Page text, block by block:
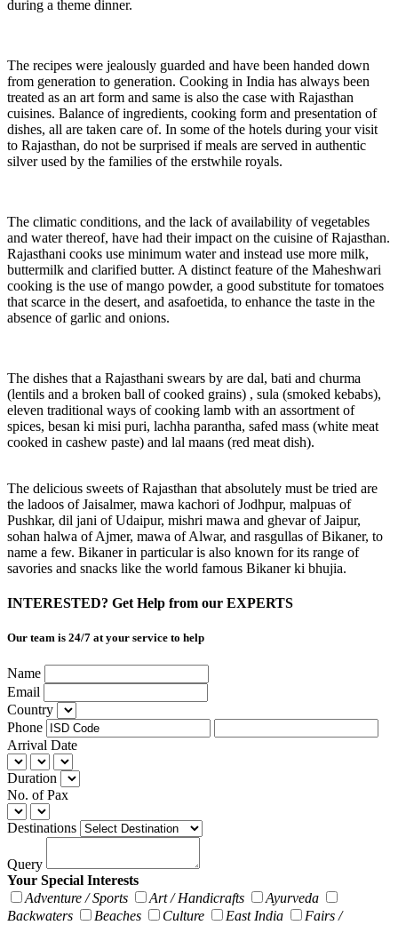
during a theme dinner.
The recipes were jealously guarded and have been handed down
from generation to generation. Cooking in India has always been
treated as an art form and same is also the case with Rajasthan
cuisines. Balance of ingredients, cooking form and presentation of
dishes, all are taken care of. In some of the hotels during your visit
to Rajasthan, do not be surprised if meals are served in authentic
silver used by the families of the erstwhile royals.
The climatic conditions, and the lack of availability of vegetables
and water thereof, have had their impact on the cuisine of Rajasthan.
Rajasthani cooks use minimum water and instead use more milk,
buttermilk and clarified butter. A distinct feature of the Maheshwari
cooking is the use of mango powder, a good substitute for tomatoes
that scarce in the desert, and asafoetida, to enhance the taste in the
absence of garlic and onions.
The dishes that a Rajasthani swears by are dal, bati and churma
(lentils and a broken ball of cooked grains) , sula (smoked kebabs),
eleven traditional ways of cooking lamb with an assortment of
spices, besan ki misi puri, lachha parantha, safed mass (white meat
cooked in cashew paste) and lal maans (red meat dish).
The delicious sweets of Rajasthan that absolutely must be tried are
the ladoos of Jaisalmer, mawa kachori of Jodhpur, malpuas of
Pushkar, dil jani of Udaipur, mishri mawa and ghevar of Jaipur,
sohan halwa of Ajmer, mawa of Alwar, and rasgullas of Bikaner, to
name a few. Bikaner in particular is also known for its range of
savories and snacks like the world famous Bikaner ki bhujia.
INTERESTED? Get Help from our EXPERTS
Our team is 24/7 at your service to help
Name
Email
Country
Phone
Arrival Date
Duration
No. of Pax
Destinations
Query
Your Special Interests
Adventure / Sports
Art / Handicrafts
Ayurveda
Backwaters
Beaches Culture East India Fairs /